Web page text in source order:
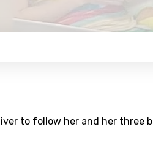
to follow her and her three